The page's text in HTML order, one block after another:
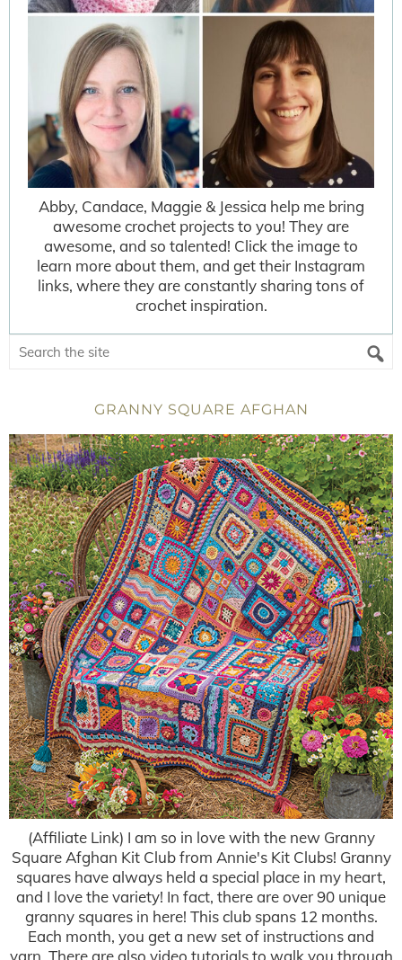
Abby, Candace, Maggie & Jessica help me bring
awesome crochet projects to you! They are
awesome, and so talented! Click the image to
learn more about them, and get their Instagram
links, where they are constantly sharing tons of
crochet inspiration.
GRANNY SQUARE AFGHAN
(Affiliate Link) I am so in love with the new Granny
Square Afghan Kit Club from Annie's Kit Clubs! Granny
squares have always held a special place in my heart,
and I love the variety! In fact, there are over 90 unique
granny squares in here! This club spans 12 months.
Each month, you get a new set of instructions and
yarn. There are also video tutorials to walk you through